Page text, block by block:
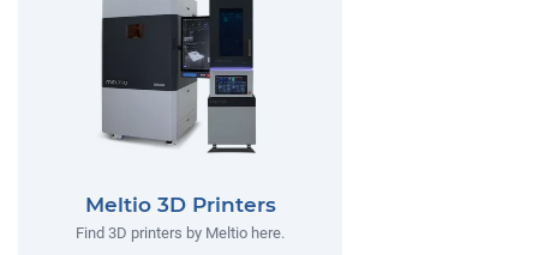
Meltio 3D Printers
Find 3D printers by Meltio here.